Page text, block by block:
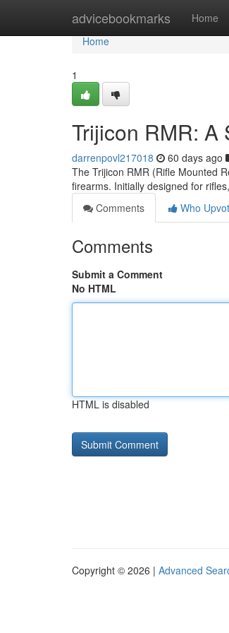
advicebookmarks Home
Home
Home
1
Trijicon RMR: A
darrenpovl217018 60 days ago
The Trijicon RMR (Rifle Mounted
firearms. Initially designed for
Comments
Who
Comments
Submit a Comment
No HTML
HTML is disabled
Copyright © 2026 | Advanced